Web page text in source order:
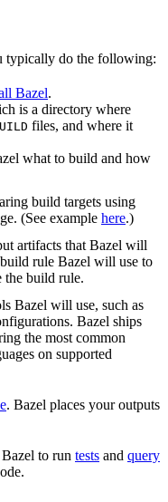
typically do the following:
Bazel.
is a directory where
files, and where it
what to build and how
build targets using
(See example here.)
artifacts that Bazel will
rule Bazel will use to
the build rule.
Bazel will use, such as
Bazel ships
the most common
on supported
. Bazel places your outputs
to run tests and query